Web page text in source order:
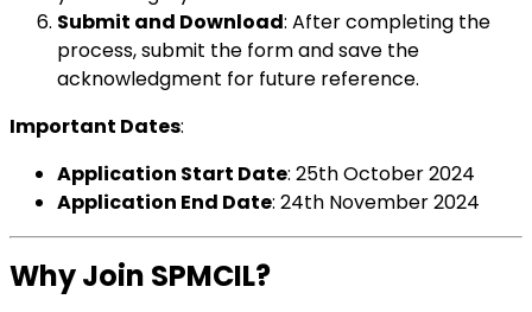
Submit and Download: After completing the
process, submit the form and save the
acknowledgment for future reference.
Important Dates:
Application Start Date: 25th October 2024
Application End Date: 24th November 2024
Why Join SPMCIL?